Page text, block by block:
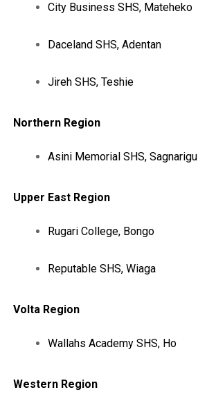
City Business SHS, Mateheko
Daceland SHS, Adentan
Jireh SHS, Teshie
Northern Region
Asini Memorial SHS, Sagnarigu
Upper East Region
Rugari College, Bongo
Reputable SHS, Wiaga
Volta Region
Wallahs Academy SHS, Ho
Western Region